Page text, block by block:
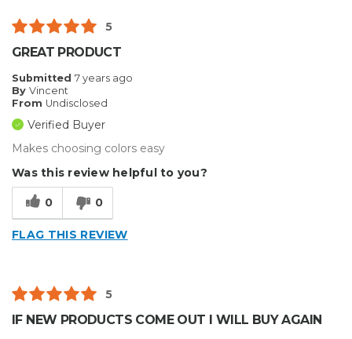
5
GREAT PRODUCT
Submitted 7 years ago
By Vincent
From Undisclosed
Verified Buyer
Makes choosing colors easy
Was this review helpful to you?
0 0
FLAG THIS REVIEW
5
IF NEW PRODUCTS COME OUT I WILL BUY AGAIN